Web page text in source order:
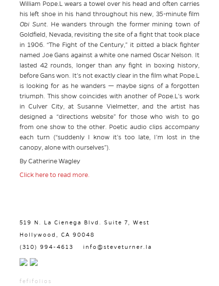
William Pope.L wears a towel over his head and often carries
his left shoe in his hand throughout his new, 35-minute film
Obi Sunt. He wanders through the former mining town of
Goldfield, Nevada, revisiting the site of a fight that took place
in 1906. “The Fight of the Century,” it pitted a black fighter
named Joe Gans against a white one named Oscar Nelson. It
lasted 42 rounds, longer than any fight in boxing history,
before Gans won. It’s not exactly clear in the film what Pope.L
is looking for as he wanders — maybe signs of a forgotten
triumph. This show coincides with another of Pope.L’s work
in Culver City, at Susanne Vielmetter, and the artist has
designed a “directions website” for those who wish to go
from one show to the other. Poetic audio clips accompany
each turn (“suddenly I know it’s too late, I’m lost in the
canopy, alone with ourselves”).
By Catherine Wagley
Click here to read more.
519 N. La Cienega Blvd. Suite 7, West
Hollywood, CA 90048
(310) 994-4613 info@steveturner.la
fefifolios